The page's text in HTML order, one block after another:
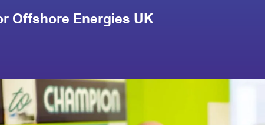
Offshore Energies UK